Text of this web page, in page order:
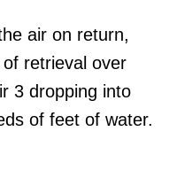
air on return,
retrieval over
3 dropping into
of feet of water.